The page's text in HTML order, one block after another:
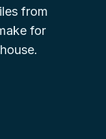
from
for